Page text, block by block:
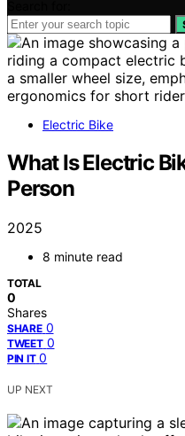
Electric Bike
What Is Electric
Person
2025
8 minute read
TOTAL
0
Shares
SHARE 0
TWEET 0
PIN IT 0
UP NEXT